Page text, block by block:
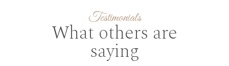
Testimonials
What others are
saying